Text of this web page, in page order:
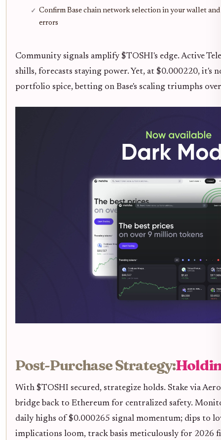
Confirm Base chain network selection in your wallet
errors
Community signals amplify $TOSHI's edge. Active
shills, forecasts staying power. Yet, at $0.000220, it's
portfolio spice, betting on Base's scaling triumphs
Post-Purchase Strategy:
With $TOSHI secured, strategize holds. Stake via
bridge back to Ethereum for centralized safety.
daily highs of $0.000265 signal momentum; dips to
implications loom, track basis meticulously for 2026